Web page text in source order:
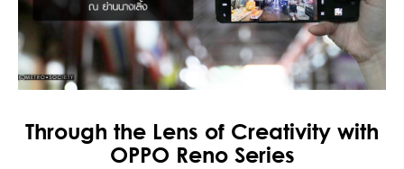
Through the Lens of Creativity with
OPPO Reno Series